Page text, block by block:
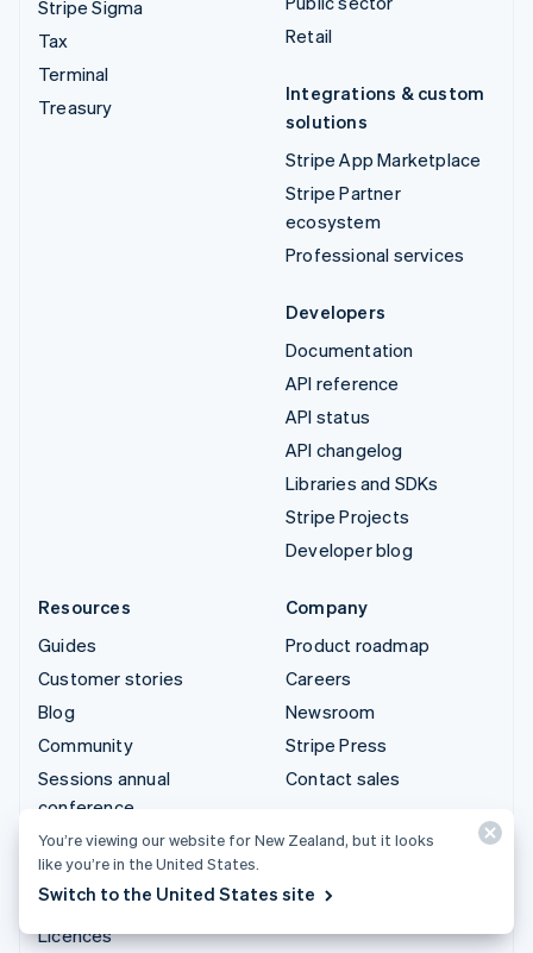
Stripe Sigma
Tax
Terminal
Treasury
Retail
Integrations & custom
solutions
Stripe App Marketplace
Stripe Partner
ecosystem
Professional services
Developers
Documentation
API reference
API status
API changelog
Libraries and SDKs
Stripe Projects
Developer blog
Resources
Guides
Customer stories
Blog
Community
Sessions annual
conference
Privacy & terms
Prohibited & restricted
businesses
Licences
Company
Product roadmap
Careers
Newsroom
Stripe Press
Contact sales
You’re viewing our website for New Zealand, but it looks
like you’re in the United States.
Switch to the United States site